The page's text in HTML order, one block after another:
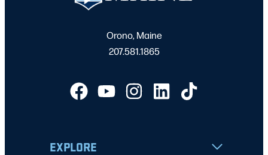
Orono, Maine
207.581.1865
EXPLORE